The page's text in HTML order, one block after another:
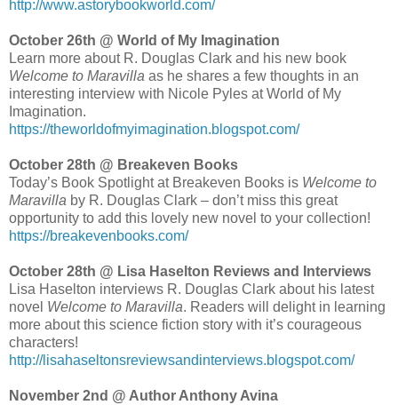
http://www.astorybookworld.com/
October 26th @ World of My Imagination
Learn more about R. Douglas Clark and his new book
Welcome to Maravilla as he shares a few thoughts in an
interesting interview with Nicole Pyles at World of My
Imagination.
https://theworldofmyimagination.blogspot.com/
October 28th @ Breakeven Books
Today’s Book Spotlight at Breakeven Books is Welcome to
Maravilla by R. Douglas Clark – don’t miss this great
opportunity to add this lovely new novel to your collection!
https://breakevenbooks.com/
October 28th @ Lisa Haselton Reviews and Interviews
Lisa Haselton interviews R. Douglas Clark about his latest
novel Welcome to Maravilla. Readers will delight in learning
more about this science fiction story with it’s courageous
characters!
http://lisahaseltonsreviewsandinterviews.blogspot.com/
November 2nd @ Author Anthony Avina